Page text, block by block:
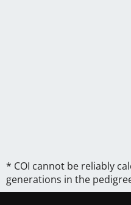
* COI cannot be reliably
generations in the